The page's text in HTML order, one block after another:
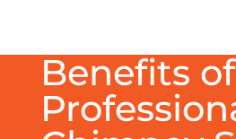
Benefits